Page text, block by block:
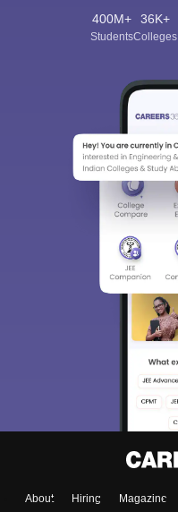
400M+
Students
36K+
Colleges
About Hiring Magazine